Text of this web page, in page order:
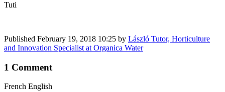
Tuti
Published February 19, 2018 10:25 by László Tutor, Horticulture
and Innovation Specialist at Organica Water
1 Comment
French English